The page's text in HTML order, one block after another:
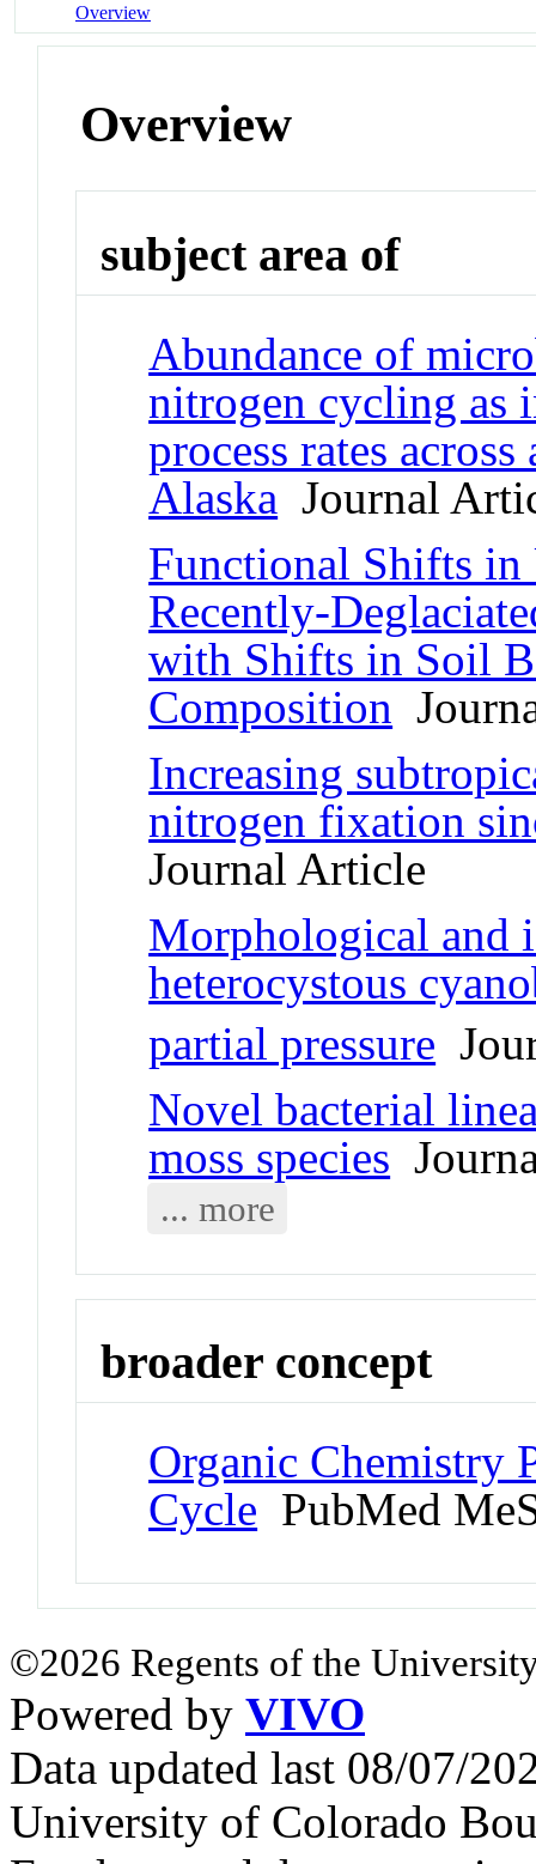
Overview
Overview
subject area of
Abundance of
nitrogen cycling as
process rates
Alaska Journal
Functional Shifts in
Recently-
with Shifts in Soil
Composition
Increasing
nitrogen fixation
Journal Article
Morphological and
heterocystous
partial pressure
Novel bacterial
moss species
... more
broader concept
Organic Chemistry
Cycle PubMed
©2026 Regents of the
Powered by VIVO
Data updated last 08/07/
University of Colorado